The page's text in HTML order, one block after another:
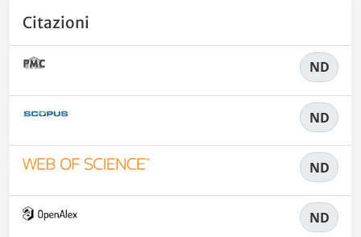
Citazioni
ND
ND
ND
ND